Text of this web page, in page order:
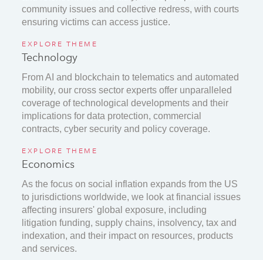
community issues and collective redress, with courts
ensuring victims can access justice.
EXPLORE THEME
Technology
From AI and blockchain to telematics and automated
mobility, our cross sector experts offer unparalleled
coverage of technological developments and their
implications for data protection, commercial
contracts, cyber security and policy coverage.
EXPLORE THEME
Economics
As the focus on social inflation expands from the US
to jurisdictions worldwide, we look at financial issues
affecting insurers' global exposure, including
litigation funding, supply chains, insolvency, tax and
indexation, and their impact on resources, products
and services.